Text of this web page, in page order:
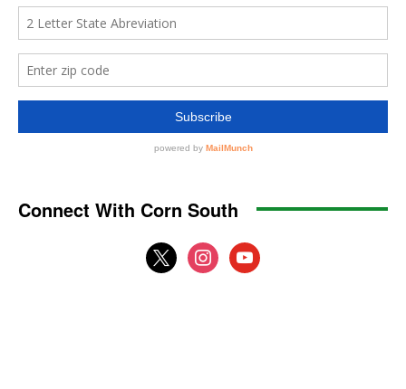
Connect With Corn South
x instagramyoutube